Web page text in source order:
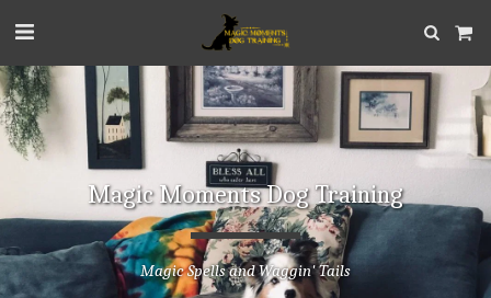
Magic Moments Dog Training
Magic Spells and Waggin' Tails